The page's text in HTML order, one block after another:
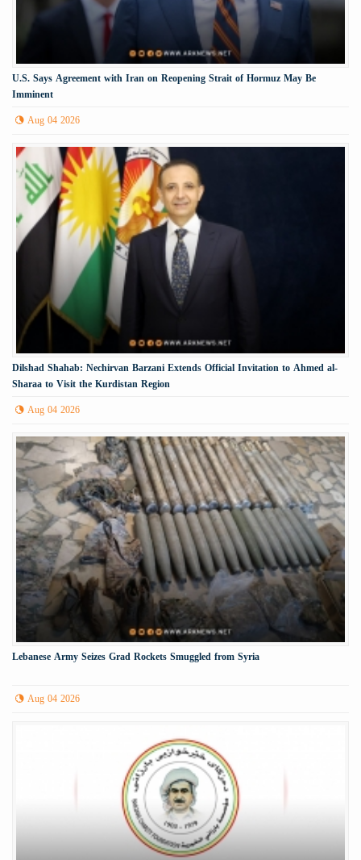
U.S. Says Agreement with Iran on Reopening Strait of Hormuz May Be
Imminent
Aug 04 2026
Dilshad Shahab: Nechirvan Barzani Extends Official Invitation to Ahmed al-
Sharaa to Visit the Kurdistan Region
Aug 04 2026
Lebanese Army Seizes Grad Rockets Smuggled from Syria
Aug 04 2026